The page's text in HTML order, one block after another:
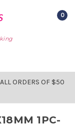
0
ORDERS OF $50
1PC-